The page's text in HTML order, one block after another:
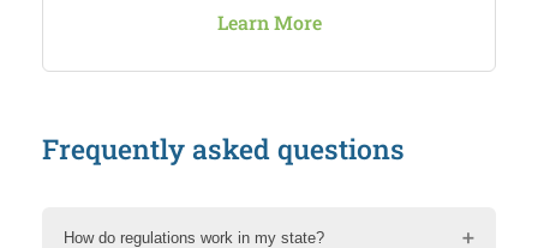
Learn More
Frequently asked questions
How do regulations work in my state?